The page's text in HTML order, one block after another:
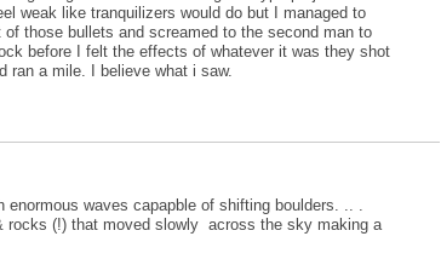
weak like tranquilizers would do but I managed to
those bullets and screamed to the second man to
before I felt the effects of whatever it was they shot
ran a mile. I believe what i saw.
waves capapble of shifting boulders. .. .
rocks (!) that moved slowly across the sky making a